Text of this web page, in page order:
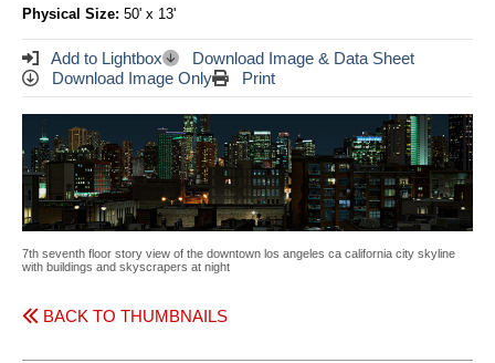
Physical Size: 50' x 13'
Add to Lightbox
Download Image & Data Sheet
Download Image Only
Print
7th seventh floor story view of the downtown los angeles ca california city skyline
with buildings and skyscrapers at night
BACK TO THUMBNAILS